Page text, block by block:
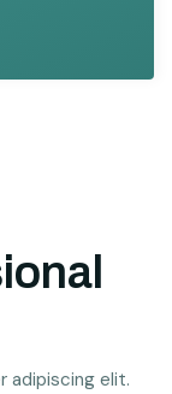
adipiscing elit.